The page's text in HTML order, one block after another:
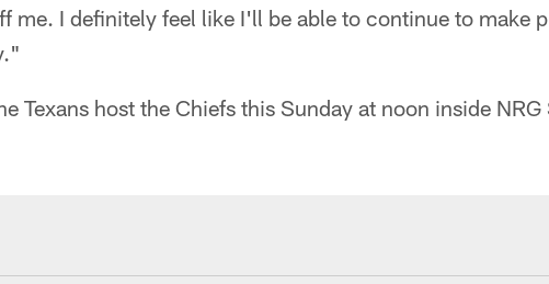
me. I definitely feel like I'll be able to continue to make
Texans host the Chiefs this Sunday at noon inside